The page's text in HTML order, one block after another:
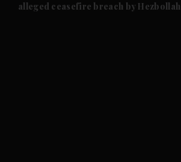
alleged ceasefire breach by Hezbollah